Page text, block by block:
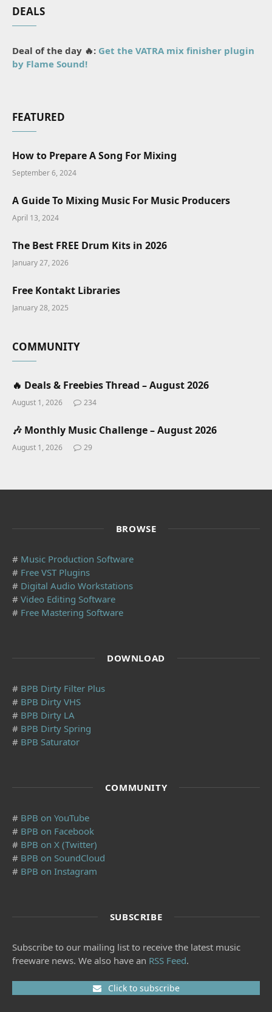
DEALS
Deal of the day 🔥: Get the VATRA mix finisher plugin
by Flame Sound!
FEATURED
How to Prepare A Song For Mixing
September 6, 2024
A Guide To Mixing Music For Music Producers
April 13, 2024
The Best FREE Drum Kits in 2026
January 27, 2026
Free Kontakt Libraries
January 28, 2025
COMMUNITY
🔥 Deals & Freebies Thread – August 2026
August 1, 2026 234
🎶 Monthly Music Challenge – August 2026
August 1, 2026 29
BROWSE
# Music Production Software
# Free VST Plugins
# Digital Audio Workstations
# Video Editing Software
# Free Mastering Software
DOWNLOAD
# BPB Dirty Filter Plus
# BPB Dirty VHS
# BPB Dirty LA
# BPB Dirty Spring
# BPB Saturator
COMMUNITY
# BPB on YouTube
# BPB on Facebook
# BPB on X (Twitter)
# BPB on SoundCloud
# BPB on Instagram
SUBSCRIBE
Subscribe to our mailing list to receive the latest music
freeware news. We also have an RSS Feed.
Click to subscribe